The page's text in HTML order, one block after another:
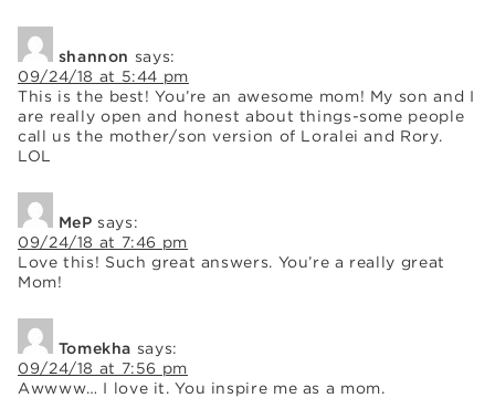
shannon says:
09/24/18 at 5:44 pm
This is the best! You’re an awesome mom! My son and I
are really open and honest about things-some people
call us the mother/son version of Loralei and Rory.
LOL
MeP says:
09/24/18 at 7:46 pm
Love this! Such great answers. You’re a really great
Mom!
Tomekha says:
09/24/18 at 7:56 pm
Awwww… I love it. You inspire me as a mom.